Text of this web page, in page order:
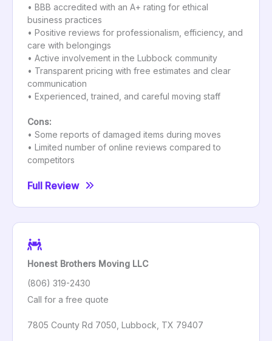
• BBB accredited with an A+ rating for ethical
business practices
• Positive reviews for professionalism, efficiency, and
care with belongings
• Active involvement in the Lubbock community
• Transparent pricing with free estimates and clear
communication
• Experienced, trained, and careful moving staff
Cons:
• Some reports of damaged items during moves
• Limited number of online reviews compared to
competitors
Full Review
Honest Brothers Moving LLC
(806) 319-2430
Call for a free quote
7805 County Rd 7050, Lubbock, TX 79407